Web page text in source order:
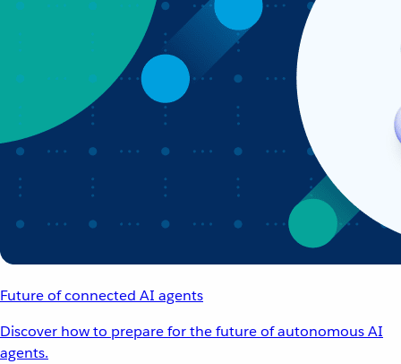
Future of connected AI agents
Discover how to prepare for the future of autonomous AI
agents.